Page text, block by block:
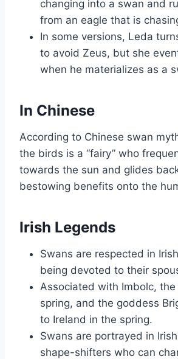
changing into a swan and
from an eagle that is
In some versions, Leda
to avoid Zeus, but she
when he materializes as a
In Chinese
According to Chinese swan
the birds is a “fairy” who
towards the sun and glides
bestowing benefits onto the
Irish Legends
Swans are respected in
being devoted to their
Associated with Imbolc,
spring, and the goddess
to Ireland in the spring.
Swans are portrayed in
shape-shifters who can